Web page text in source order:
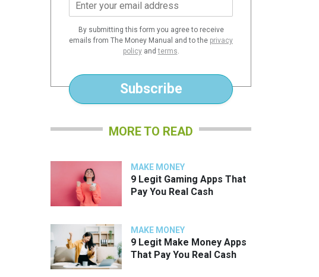
m
Subscribe
By submitting this form you agree to receive
emails from The Money Manual and to the privacy
policyandterms.
MORE TO READ
MAKE MONEY
9 Legit Gaming Apps That
Pay You Real Cash
MAKE MONEY
9 Legit Make Money Apps
That Pay You Real Cash